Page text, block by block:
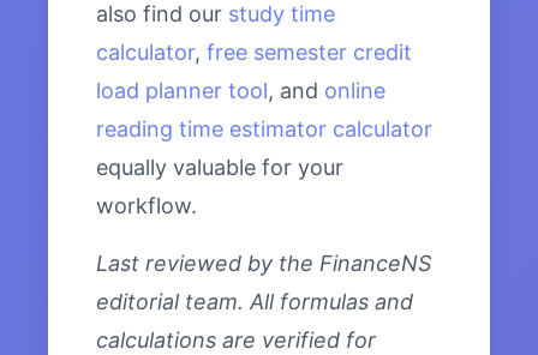
also find our study time
calculator, free semester credit
load planner tool, and online
reading time estimator calculator
equally valuable for your
workflow.
Last reviewed by the FinanceNS
editorial team. All formulas and
calculations are verified for